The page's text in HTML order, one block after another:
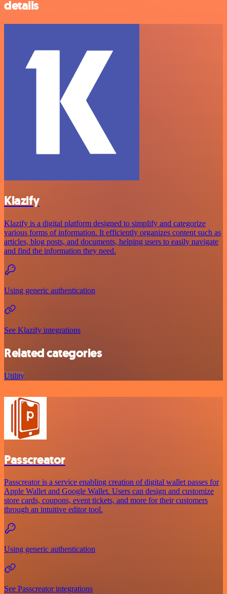
details
Klazify
Klazify is a digital platform designed to simplify and categorize
various forms of information. It efficiently organizes content such as
articles, blog posts, and documents, helping users to easily navigate
and find the information they need.
Using generic authentication
See Klazify integrations
Related categories
Utility
Passcreator
Passcreator is a service enabling creation of digital wallet passes for
Apple Wallet and Google Wallet. Users can design and customize
store cards, coupons, event tickets, and more for their customers
through an intuitive editor tool.
Using generic authentication
See Passcreator integrations